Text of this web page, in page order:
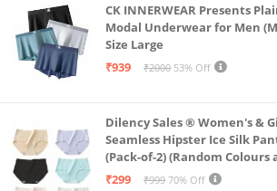
CK INNERWEAR Presents
Modal Underwear for Men
Size Large
₹939
₹2000 53% Off
Dilency Sales ® Women's &
Seamless Hipster Ice Silk
(Pack-of-2) (Random
(in, Alpha, XL, (Multi-Color-
₹299 ₹999 70% Off